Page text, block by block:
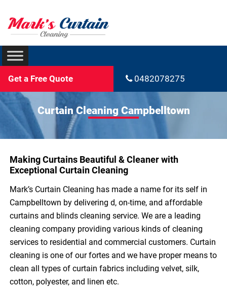
Get a Free Quote 0482078275
Curtain Cleaning Campbelltown
Making Curtains Beautiful & Cleaner with
Exceptional Curtain Cleaning
Mark’s Curtain Cleaning has made a name for its self in
Campbelltown by delivering d, on-time, and affordable
curtains and blinds cleaning service. We are a leading
cleaning company providing various kinds of cleaning
services to residential and commercial customers. Curtain
cleaning is one of our fortes and we have proper means to
clean all types of curtain fabrics including velvet, silk,
cotton, polyester, and linen etc.